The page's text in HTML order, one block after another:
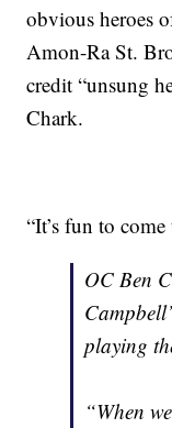
obvious heroes
Amon-Ra St.
credit “unsung
Chark.
“It’s fun to
OC Ben
playing
“When